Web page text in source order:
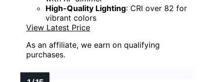
High-Quality Lighting: CRI over 82 for
vibrant colors
View Latest Price
As an affiliate, we earn on qualifying
purchases.